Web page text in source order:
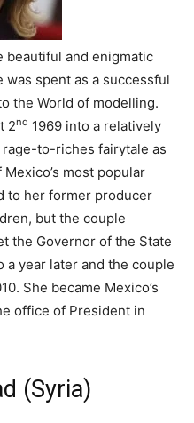
beautiful and enigmatic
spent as a successful
the World of modelling.
2nd 1969 into a relatively
to-riches fairytale as
most popular
to her former producer
but the couple
the Governor of the State
a year later and the couple
She became Mexico’s
office of President in
(Syria)